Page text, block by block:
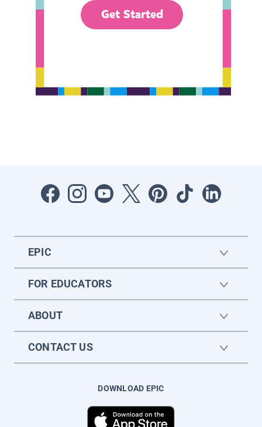
Get Started
EPIC
FOR EDUCATORS
ABOUT
CONTACT US
DOWNLOAD EPIC